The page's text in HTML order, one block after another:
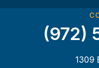
(972)
1309